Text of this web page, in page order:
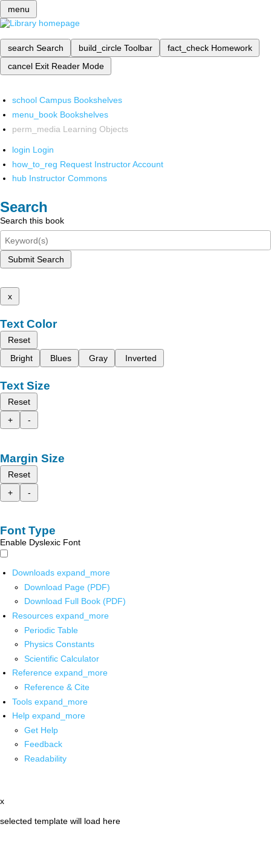
menu
search Search build_circle Toolbar fact_check Homework
cancel Exit Reader Mode
school Campus Bookshelves
menu_book Bookshelves
perm_media Learning Objects
login Login
how_to_reg Request Instructor Account
hub Instructor Commons
Search
Search this book
Submit Search
x
Text Color
Reset
Bright
Blues Gray Inverted
Text Size
Reset
+
-
Margin Size
Reset
+
-
Font Type
Enable Dyslexic Font
Downloads expand_more
Download Page (PDF)
Download Full Book (PDF)
Resources expand_more
Periodic Table
Physics Constants
Scientific Calculator
Reference expand_more
Reference & Cite
Tools expand_more
Help expand_more
Get Help
Feedback
Readability
x
selected template will load here